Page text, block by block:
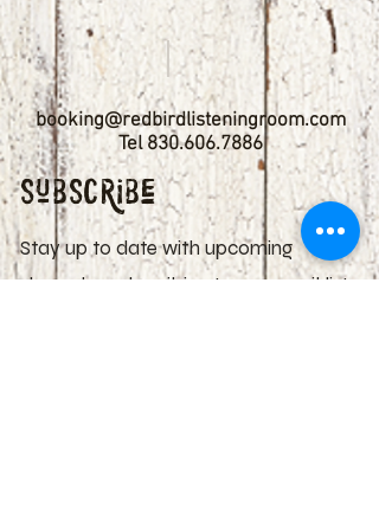
Subscribe
Stay up to date with upcoming
shows by subscribing to our email list.
booking@redbirdlisteningroom.com
Tel830.606.7886